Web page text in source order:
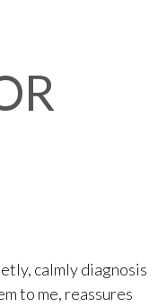
calmly diagnosis
to me, reassures